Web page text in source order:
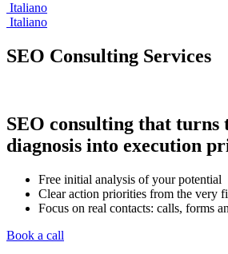
Italiano
Italiano
SEO Consulting Services
SEO consulting that turns
diagnosis into execution
Free initial analysis of your potential
Clear action priorities from the very
Focus on real contacts: calls, forms
Book a call